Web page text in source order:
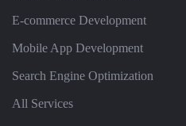
E-commerce Development
Mobile App Development
Search Engine Optimization
All Services